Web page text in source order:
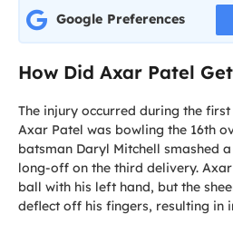
Google Preferences
How Did Axar Patel
The injury occurred during the
Axar Patel was bowling the 16th
batsman Daryl Mitchell smashed
long-off on the third delivery.
ball with his left hand, but the
deflect off his fingers, resulting in